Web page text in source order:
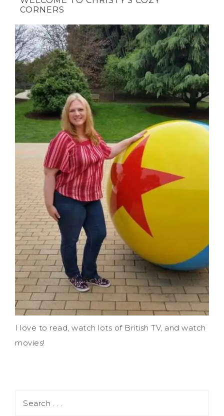
CORNERS
I love to read, watch lots of British TV, and watch
movies!